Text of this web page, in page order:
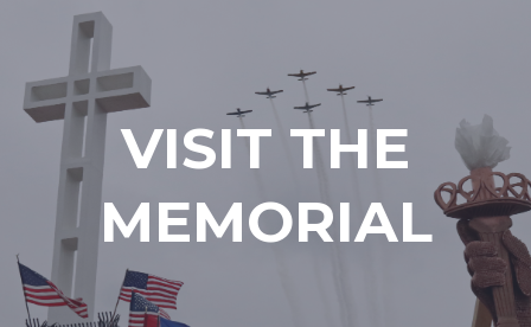
VISIT THE
MEMORIAL